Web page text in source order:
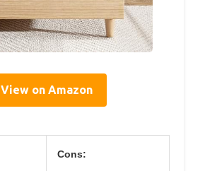
View on Amazon
Cons: